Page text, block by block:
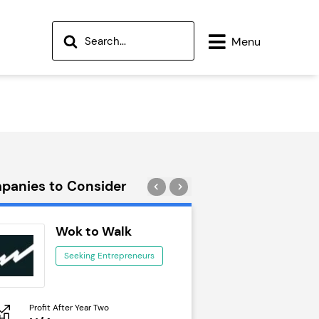
Menu
to Consider
Wok to Walk
Seeking Entrepreneurs
Profit After Year Two